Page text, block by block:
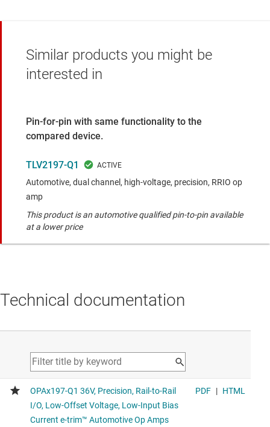
Similar products you might be
interested in
Pin-for-pin with same functionality to the
compared device.
TLV2197-Q1
Automotive, dual channel, high-voltage, precision, RRIO op
amp
This product is an automotive qualified pin-to-pin available
at a lower price
Technical documentation